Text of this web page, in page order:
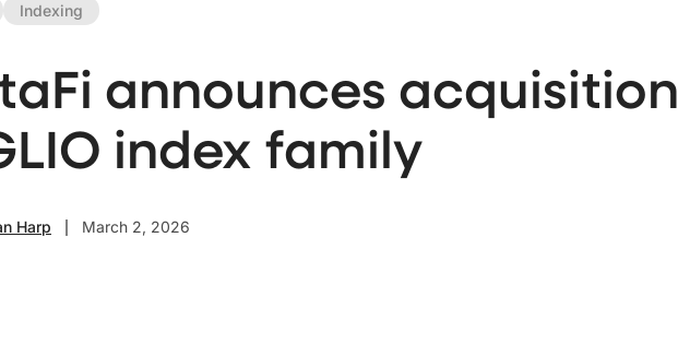
Indexing
announces acquisition
index family
Harp March 2, 2026